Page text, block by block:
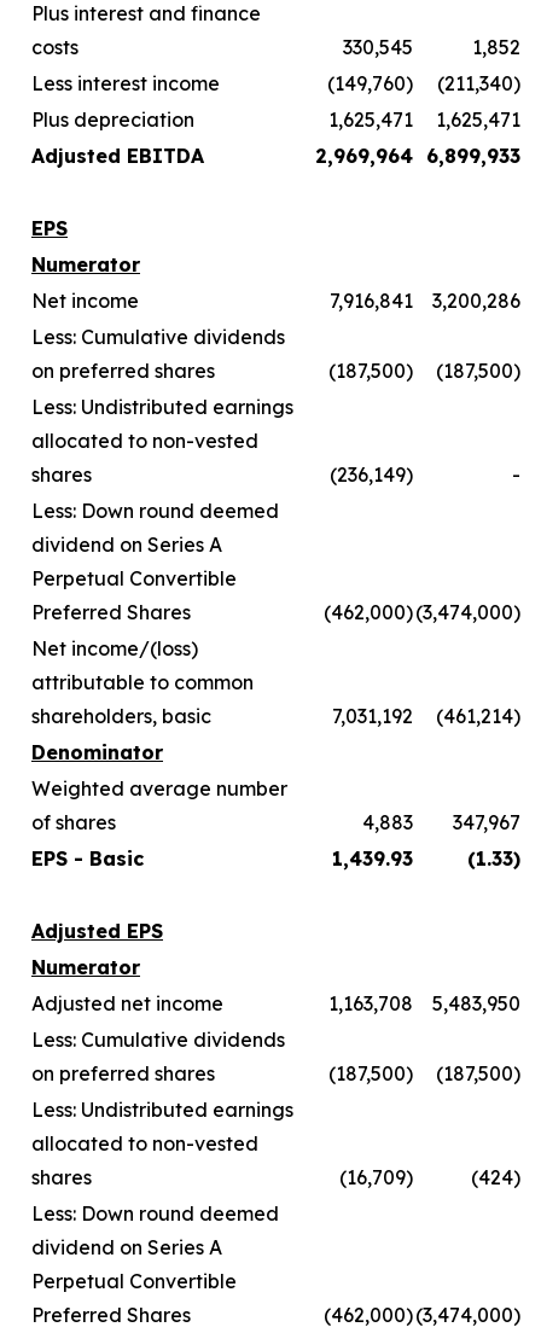
Plus interest and finance
costs
330,545
1,852
Less interest income
(149,760)
(211,340)
Plus depreciation
1,625,471
1,625,471
Adjusted EBITDA
2,969,964 6,899,933
EPS
Numerator
Net income
7,916,841
3,200,286
Less: Cumulative dividends
on preferred shares
(187,500)
(187,500)
Less: Undistributed earnings
allocated to non-vested
shares
(236,149)
-
Less: Down round deemed
dividend on Series A
Perpetual Convertible
Preferred Shares
(462,000)(3,474,000)
Net income/(loss)
attributable to common
shareholders, basic
7,031,192
(461,214)
Denominator
Weighted average number
of shares
4,883
347,967
EPS - Basic
1,439.93 (1.33)
Adjusted EPS
Numerator
Adjusted net income
1,163,708
5,483,950
Less: Cumulative dividends
on preferred shares
(187,500)
(187,500)
Less: Undistributed earnings
allocated to non-vested
shares
(16,709)
(424)
Less: Down round deemed
dividend on Series A
Perpetual Convertible
Preferred Shares
(462,000)(3,474,000)